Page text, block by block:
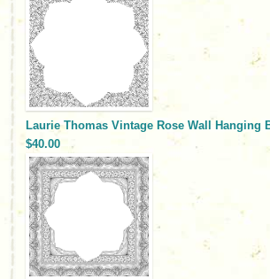
Laurie Thomas Vintage Rose Wall Hanging
$40.00